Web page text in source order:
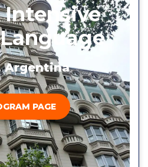
Intensive
Argentina
PAGE